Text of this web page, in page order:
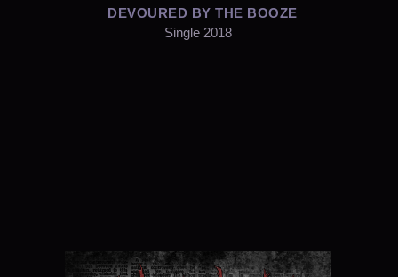
DEVOURED BY THE BOOZE
Single 2018